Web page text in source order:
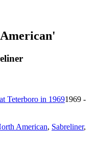
1969 -
American, Sabreliner,